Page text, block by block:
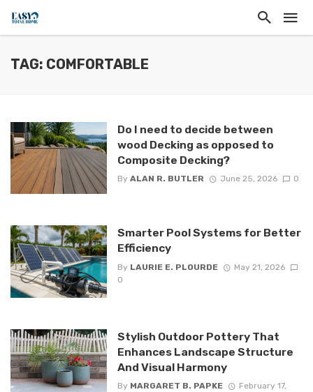
TAG: COMFORTABLE
Do I need to decide between
wood Decking as opposed to
Composite Decking?
By ALAN R. BUTLER June 25, 2026 0
Smarter Pool Systems for Better
Efficiency
By LAURIE E. PLOURDE
May 21, 2026
0
Stylish Outdoor Pottery That
Enhances Landscape Structure
And Visual Harmony
By MARGARET B. PAPKE
February 17,